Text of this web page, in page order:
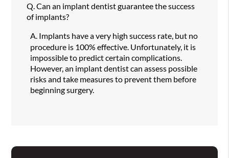
Q. Can an implant dentist guarantee the success
of implants?
A. Implants have a very high success rate, but no
procedure is 100% effective. Unfortunately, it is
impossible to predict certain complications.
However, an implant dentist can assess possible
risks and take measures to prevent them before
beginning surgery.